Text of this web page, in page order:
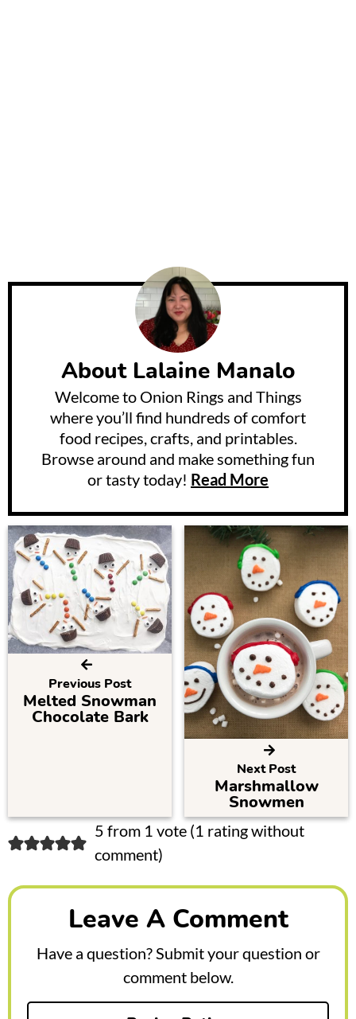
About Lalaine Manalo
Welcome to Onion Rings and Things
where you’ll find hundreds of comfort
food recipes, crafts, and printables.
Browse around and make something fun
or tasty today! Read More
Previous Post
Melted Snowman
Chocolate Bark
Next Post
Marshmallow
Snowmen
R
e
a
5 from 1 vote (1 rating without
comment)
Leave A Comment
Have a question? Submit your question or
comment below.